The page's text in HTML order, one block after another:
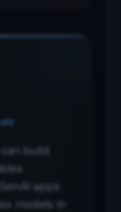
build.
apps
models in